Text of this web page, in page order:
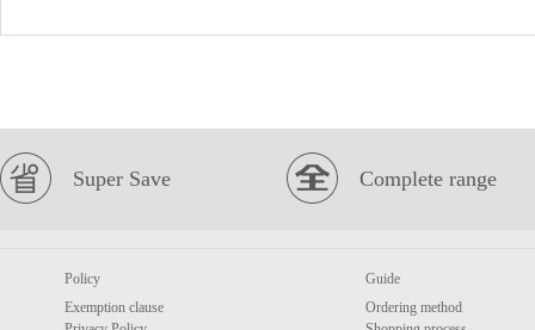
Super Save Complete range
Policy
Exemption clause
Guide
Ordering method